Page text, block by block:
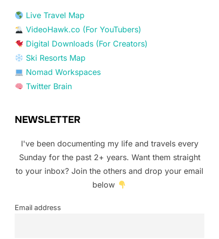
Live Travel Map
VideoHawk.co (For YouTubers)
Digital Downloads (For Creators)
Ski Resorts Map
Nomad Workspaces
Twitter Brain
NEWSLETTER
I've been documenting my life and travels every
Sunday for the past 2+ years. Want them straight
to your inbox? Join the others and drop your email
below
Email address